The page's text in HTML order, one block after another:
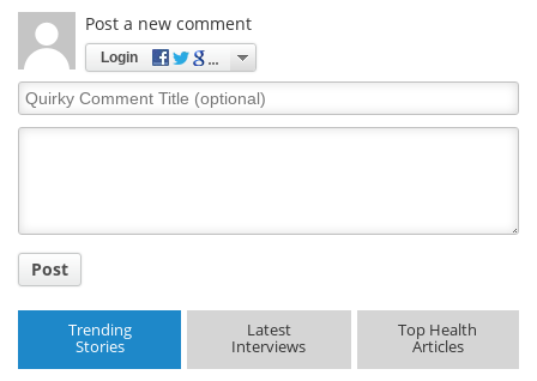
Post a new comment
Login
Quirky
Comment
Post
Trending
Stories
Latest
Interviews
Top Health
Articles